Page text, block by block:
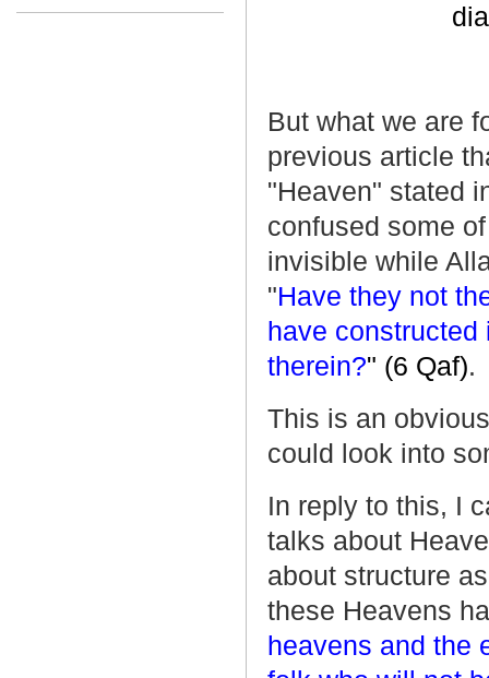
But what we are
previous article
"Heaven" stated
confused some
invisible while
"Have they not
have constructed
therein?" (6 Qaf).
This is an
could look into
In reply to this, I
talks about
about structure
these Heavens
heavens and the